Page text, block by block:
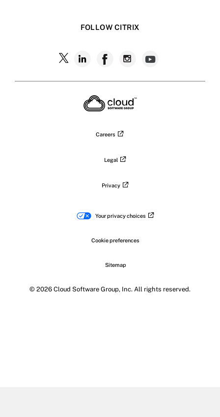
FOLLOW CITRIX
Follow
Follow
Citrix
on
LinkedIn
Follow
Citrix
on
Facebook
Follow
Citrix
on
Citrix
Careers
Legal
Privacy
Your privacy choices
Cookie preferences
Sitemap
© 2026 Cloud Software Group, Inc. All rights reserved.